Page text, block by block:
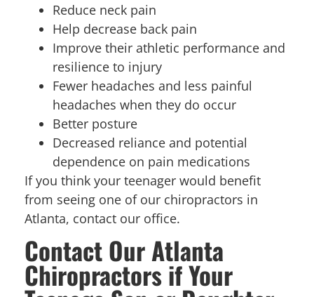
Reduce neck pain
Help decrease back pain
Improve their athletic performance and
resilience to injury
Fewer headaches and less painful
headaches when they do occur
Better posture
Decreased reliance and potential
dependence on pain medications
If you think your teenager would benefit
from seeing one of our chiropractors in
Atlanta, contact our office.
Contact Our Atlanta
Chiropractors if Your